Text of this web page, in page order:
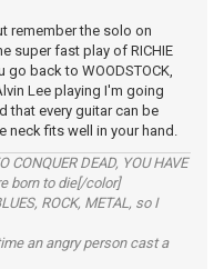
remember the solo on
super fast play of RICHIE
go back to WOODSTOCK,
Lee playing I'm going
that every guitar can be
neck fits well in your hand.
DEAD, YOU HAVE
born to die[/color]
ROCK, METAL, so I
an angry person cast a